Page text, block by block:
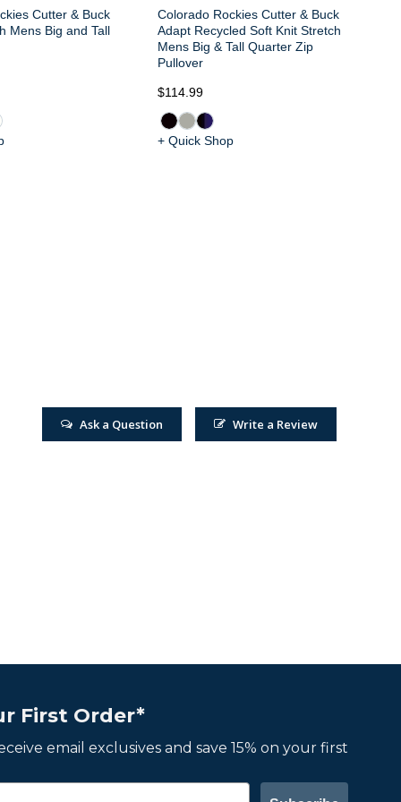
Cutter & Buck
Mens Big and Tall
Colorado Rockies Cutter & Buck
Adapt Recycled Soft Knit Stretch
Mens Big & Tall Quarter Zip
Pullover
$114.99
+ Quick Shop
Write a Review
Ask a Question
First Order*
email exclusives and save 15% on your first